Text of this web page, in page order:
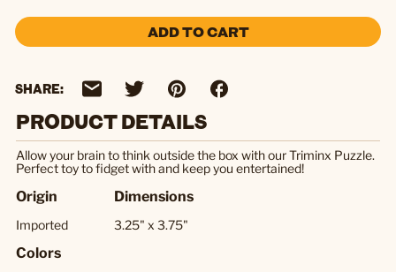
ADD TO CART
SHARE:
PRODUCT DETAILS
Allow your brain to think outside the box with our Triminx Puzzle.
Perfect toy to fidget with and keep you entertained!
Origin
Imported
Dimensions
3.25" x 3.75"
Colors